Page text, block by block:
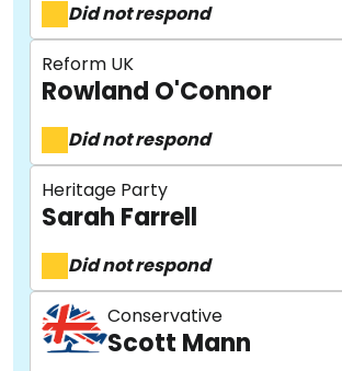
Did not respond
Reform UK
Rowland O'Connor
Did not respond
Heritage Party
Sarah Farrell
Did not respond
Conservative
Scott Mann